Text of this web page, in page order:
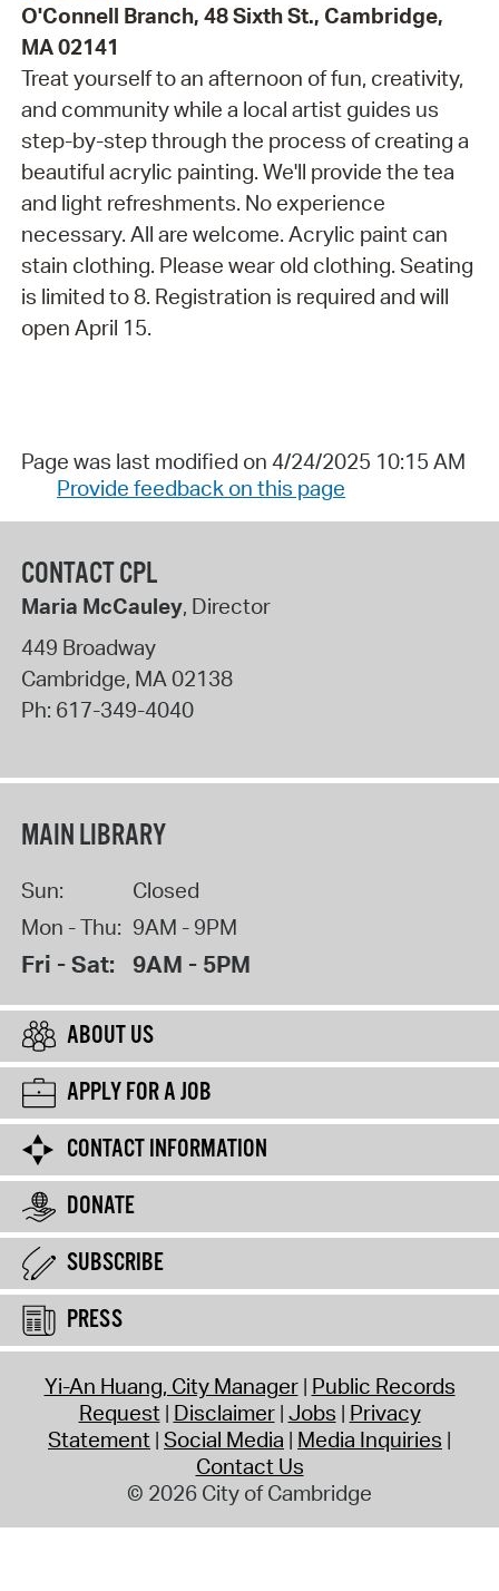
O'Connell Branch, 48 Sixth St., Cambridge,
MA 02141
Treat yourself to an afternoon of fun, creativity,
and community while a local artist guides us
step-by-step through the process of creating a
beautiful acrylic painting. We'll provide the tea
and light refreshments. No experience
necessary. All are welcome. Acrylic paint can
stain clothing. Please wear old clothing. Seating
is limited to 8. Registration is required and will
open April 15.
Page was last modified on 4/24/2025 10:15 AM
Provide feedback on this page
CONTACT CPL
Maria McCauley, Director
449 Broadway
Cambridge, MA02138
Ph: 617-349-4040
MAIN LIBRARY
Sun:
Closed
Mon - Thu: 9AM - 9PM
Fri - Sat: 9AM - 5PM
ABOUT US
APPLY FOR A JOB
CONTACT INFORMATION
DONATE
SUBSCRIBE
PRESS
Yi-An Huang, City Manager Public Records
Request Disclaimer Jobs Privacy
Statement Social Media Media Inquiries
Contact Us
© 2026 City of Cambridge